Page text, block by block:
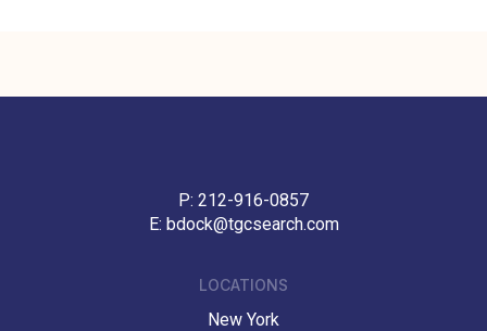
P: 212-916-0857
E: bdock@tgcsearch.com
LOCATIONS
New York